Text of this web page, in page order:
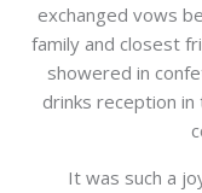
exchanged vows
family and closest
showered in
drinks reception
It was such a